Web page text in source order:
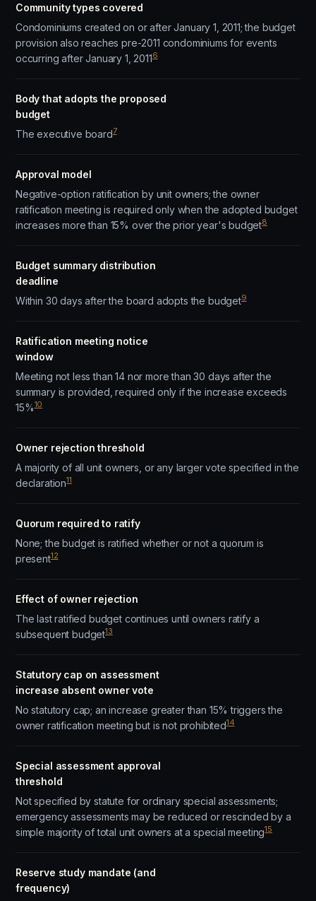
Community types covered
Condominiums created on or after January 1, 2011; the budget
provision also reaches pre-2011 condominiums for events
occurring after January 1, 20116
Body that adopts the proposed
budget
The executive board7
Approval model
Negative-option ratification by unit owners; the owner
ratification meeting is required only when the adopted budget
increases more than 15% over the prior year's budget8
Budget summary distribution
deadline
Within 30 days after the board adopts the budget9
Ratification meeting notice
window
Meeting not less than 14 nor more than 30 days after the
summary is provided, required only if the increase exceeds
15%10
Owner rejection threshold
A majority of all unit owners, or any larger vote specified in the
declaration11
Quorum required to ratify
None; the budget is ratified whether or not a quorum is
present12
Effect of owner rejection
The last ratified budget continues until owners ratify a
subsequent budget13
Statutory cap on assessment
increase absent owner vote
No statutory cap; an increase greater than 15% triggers the
owner ratification meeting but is not prohibited14
Special assessment approval
threshold
Not specified by statute for ordinary special assessments;
emergency assessments may be reduced or rescinded by a
simple majority of total unit owners at a special meeting15
Reserve study mandate (and
frequency)